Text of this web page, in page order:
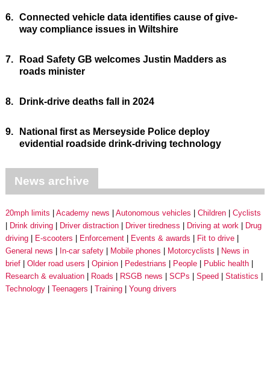
6. Connected vehicle data identifies cause of give-
way compliance issues in Wiltshire
7.
Road Safety GB welcomes Justin Madders as
roads minister
8. Drink-drive deaths fall in 2024
9.
National first as Merseyside Police deploy
evidential roadside drink-driving technology
News archive
20mph limits Academy news Autonomous vehicles Children
Cyclists
Drink driving
Driver distraction Driver tiredness Driving at work
Drug
driving
E-scooters Enforcement Events & awards
Fit to drive
General news
In-car safety Mobile phones Motorcyclists
News in
brief
Older road users Opinion Pedestrians People
Public health
Research & evaluation
Roads RSGB news SCPs Speed
Statistics
Technology
Teenagers Training Young drivers